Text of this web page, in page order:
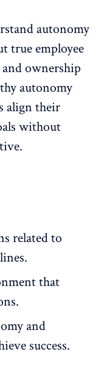
autonomy
true employee
ownership
autonomy
align their
without
related to
that
and
success.